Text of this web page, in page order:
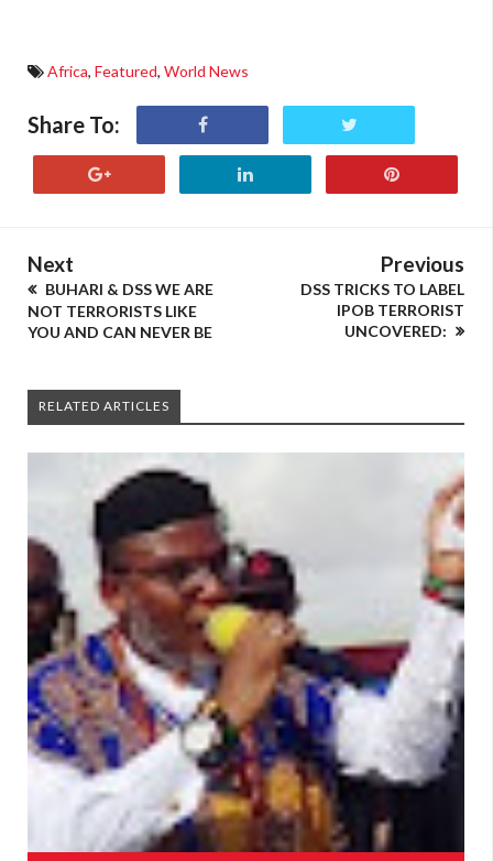
Africa, Featured, World News
Share To:
Next
BUHARI & DSS WE ARE
NOT TERRORISTS LIKE
YOU AND CAN NEVER BE
Previous
DSS TRICKS TO LABEL
IPOB TERRORIST
UNCOVERED:
RELATED ARTICLES